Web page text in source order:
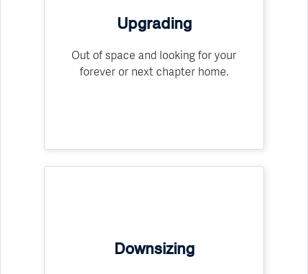
Upgrading
Out of space and looking for your
forever or next chapter home.
Downsizing